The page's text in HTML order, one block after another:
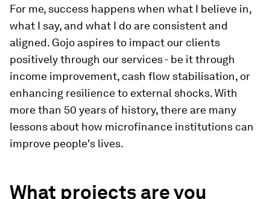
For me, success happens when what I believe in,
what I say, and what I do are consistent and
aligned. Gojo aspires to impact our clients
positively through our services - be it through
income improvement, cash flow stabilisation, or
enhancing resilience to external shocks. With
more than 50 years of history, there are many
lessons about how microfinance institutions can
improve people's lives.
What projects are you